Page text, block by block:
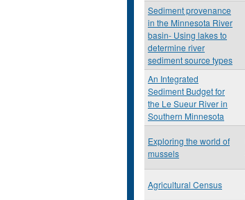
Sediment provenance
in the Minnesota River
basin- Using lakes to
determine river
sediment source types
An Integrated
Sediment Budget for
the Le Sueur River in
Southern Minnesota
Exploring the world of
mussels
Agricultural Census